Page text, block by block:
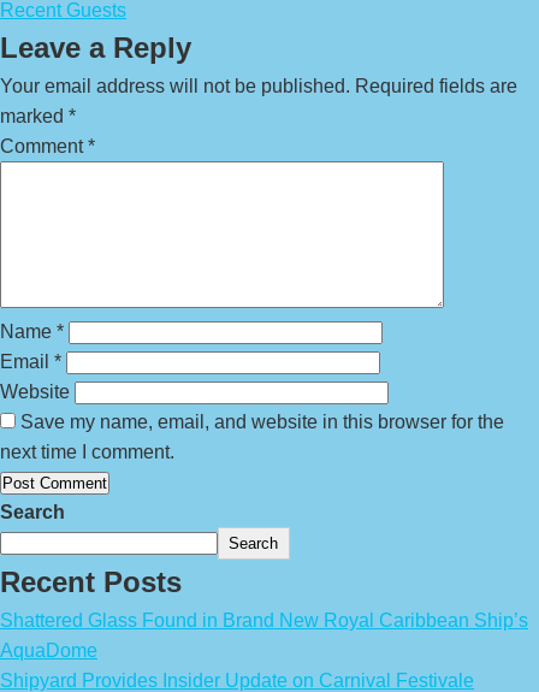
Recent Guests
Leave a Reply
Your email address will not be published. Required fields are
marked *
Comment*
Name *
Email *
Website
Save my name, email, and website in this browser for the
next time I comment.
Search
Search
Recent Posts
Shattered Glass Found in Brand New Royal Caribbean Ship’s
AquaDome
Shipyard Provides Insider Update on Carnival Festivale